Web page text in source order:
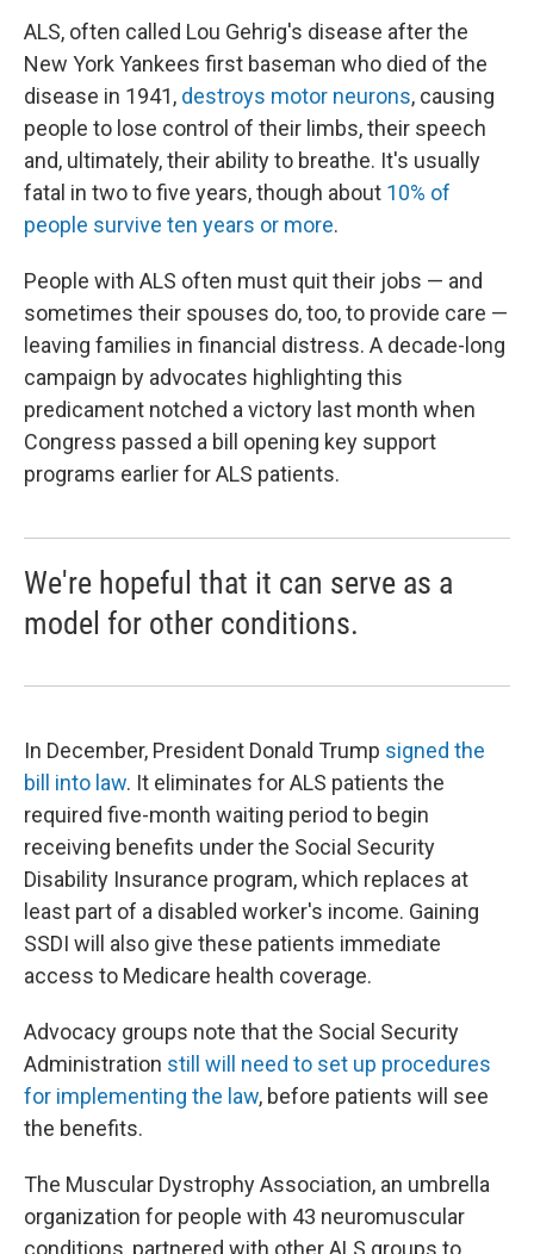
ALS, often called Lou Gehrig's disease after the
New York Yankees first baseman who died of the
disease in 1941, destroys motor neurons, causing
people to lose control of their limbs, their speech
and, ultimately, their ability to breathe. It's usually
fatal in two to five years, though about 10% of
people survive ten years or more.
People with ALS often must quit their jobs — and
sometimes their spouses do, too, to provide care —
leaving families in financial distress. A decade-long
campaign by advocates highlighting this
predicament notched a victory last month when
Congress passed a bill opening key support
programs earlier for ALS patients.
We're hopeful that it can serve as a
model for other conditions.
In December, President Donald Trump signed the
bill into law. It eliminates for ALS patients the
required five-month waiting period to begin
receiving benefits under the Social Security
Disability Insurance program, which replaces at
least part of a disabled worker's income. Gaining
SSDI will also give these patients immediate
access to Medicare health coverage.
Advocacy groups note that the Social Security
Administration still will need to set up procedures
for implementing the law, before patients will see
the benefits.
The Muscular Dystrophy Association, an umbrella
organization for people with 43 neuromuscular
conditions, partnered with other ALS groups to